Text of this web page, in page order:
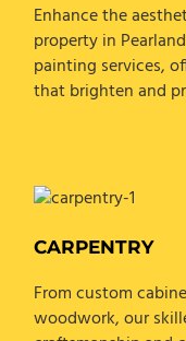
Enhance the
property in
painting services,
that brighten and
CARPENTRY
From custom
woodwork, our